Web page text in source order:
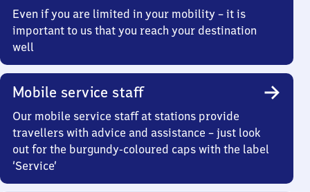
Even if you are limited in your mobility – it is
important to us that you reach your destination
well
Mobile service staff
Our mobile service staff at stations provide
travellers with advice and assistance – just look
out for the burgundy-coloured caps with the label
‘Service’